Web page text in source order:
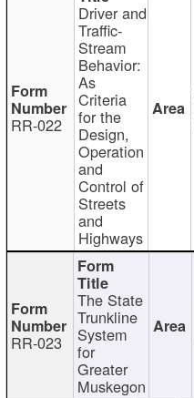
RR-022
Driver and
Traffic-
Stream
Behavior:
As
Criteria
for the
Design,
Operation
and
Control of
Streets
and
Highways
RR-023
The State
Trunkline
System
for
Greater
Muskegon